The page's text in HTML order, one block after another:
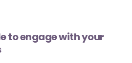
to engage with your